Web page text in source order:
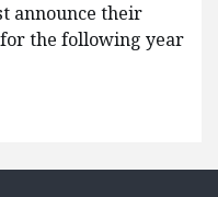
announce their
the following year